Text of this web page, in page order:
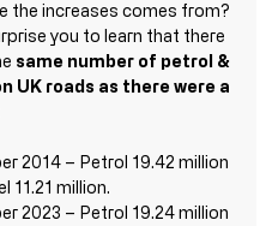
the increases comes from?
you to learn that there
same number of petrol &
UK roads as there were a
2014 – Petrol 19.42 million
11.21 million.
2023 – Petrol 19.24 million